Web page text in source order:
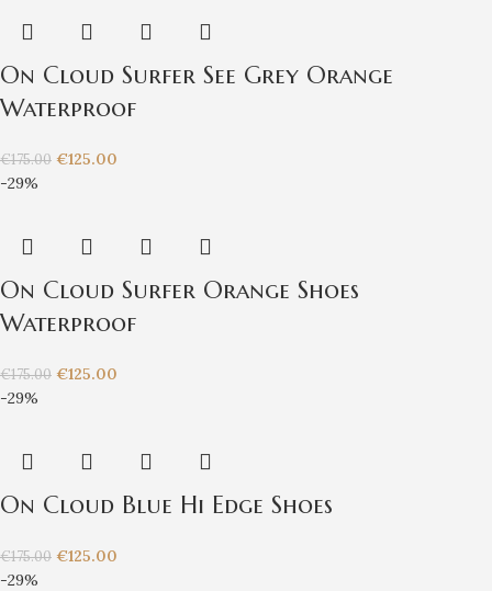
On Cloud Surfer See Grey Orange
Waterproof
€175.00 €125.00
-29%
On Cloud Surfer Orange Shoes
Waterproof
€175.00 €125.00
-29%
On Cloud Blue Hi Edge Shoes
€175.00 €125.00
-29%